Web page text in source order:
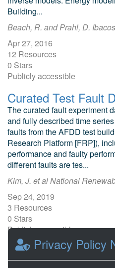
Building...
Beach, R. and Prahl, D.
Apr 27, 2016
12 Resources
0 Stars
Publicly accessible
Curated Test Fault
The curated fault experiment
and fully described time
faults from the AFDD test
Research Platform [FRP]),
performance and faulty
different faults are tes...
Kim, J. et al National
Sep 24, 2019
3 Resources
0 Stars
Publicly accessible
1 2 3 4 5 Next >>
Privacy Policy